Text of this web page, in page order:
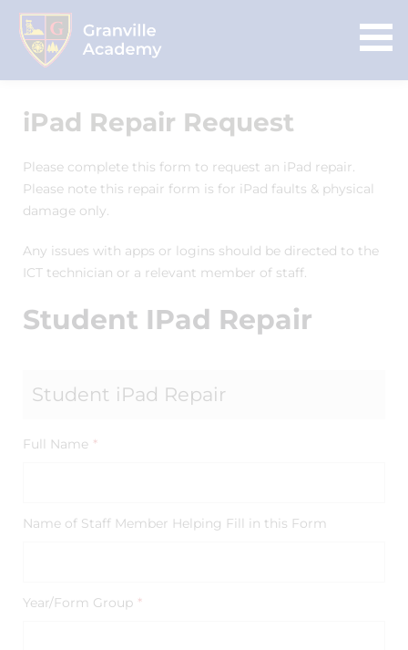
iPad Repair Request
Please complete this form to request an iPad repair.
Please note this repair form is for iPad faults & physical
damage only.
Any issues with apps or logins should be directed to the
ICT technician or a relevant member of staff.
Student IPad Repair
Student iPad Repair
Full Name *
Name of Staff Member Helping Fill in this Form
Year/Form Group *